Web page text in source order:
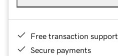
Free transaction support
Secure payments